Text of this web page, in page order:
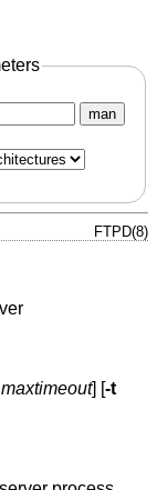
man
FTPD(8)
maxtimeout] [-t